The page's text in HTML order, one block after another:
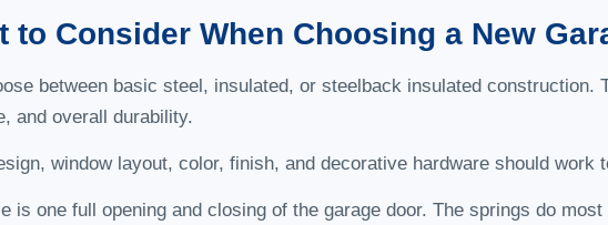
to Consider When Choosing a New
between basic steel, insulated, or steelback insulated construction.
and overall durability.
window layout, color, finish, and decorative hardware should work
is one full opening and closing of the garage door. The springs do